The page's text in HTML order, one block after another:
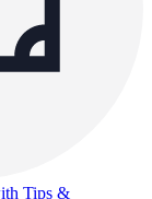
Tips &